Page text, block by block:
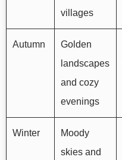
villages
Autumn
Golden
landscapes
and cozy
evenings
Winter
Moody
skies and